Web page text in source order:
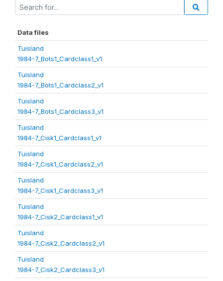
Data files
Tuisland
1984-7_Bots1_Cardclass1_v1
Tuisland
1984-7_Bots1_Cardclass2_v1
Tuisland
1984-7_Bots1_Cardclass3_v1
Tuisland
1984-7_Cisk1_Cardclass1_v1
Tuisland
1984-7_Cisk1_Cardclass2_v1
Tuisland
1984-7_Cisk1_Cardclass3_v1
Tuisland
1984-7_Cisk2_Cardclass1_v1
Tuisland
1984-7_Cisk2_Cardclass2_v1
Tuisland
1984-7_Cisk2_Cardclass3_v1